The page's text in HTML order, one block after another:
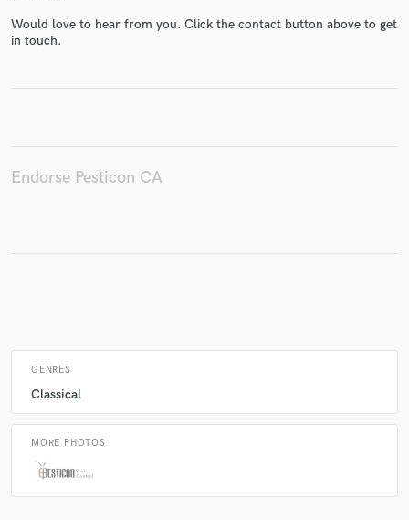
Would love to hear from you. Click the contact button above to get
in touch.
Endorse Pesticon CA
GENRES
Classical
MORE PHOTOS
Make Amazing Music
work is complete.